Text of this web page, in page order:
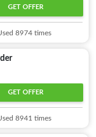
GET OFFER
8974 times
GET OFFER
8941 times